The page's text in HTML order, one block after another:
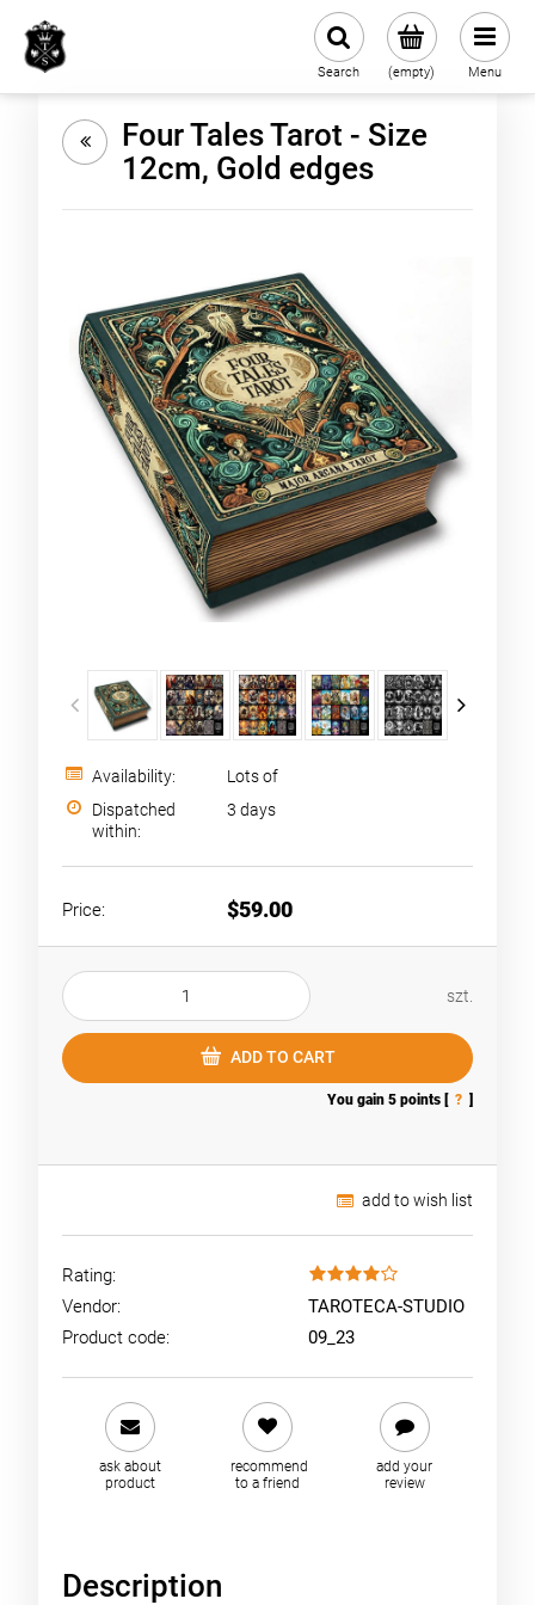
(empty)
Search Menu
Four Tales Tarot - Size
12cm, Gold edges
Availability:
Lots of
Dispatched
within:
3 days
Price: $59.00
szt.
ADD TO CART
You gain 5 points [ ? ]
add to wish list
Rating:
Vendor:
TAROTECA-STUDIO
Product code:
09_23
ask about
product
recommend
to a friend
add your
review
Description